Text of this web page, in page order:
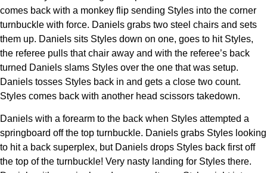
comes back with a monkey flip sending Styles into the corner
turnbuckle with force. Daniels grabs two steel chairs and sets
them up. Daniels sits Styles down on one, goes to hit Styles,
the referee pulls that chair away and with the referee’s back
turned Daniels slams Styles over the one that was setup.
Daniels tosses Styles back in and gets a close two count.
Styles comes back with another head scissors takedown.
Daniels with a forearm to the back when Styles attempted a
springboard off the top turnbuckle. Daniels grabs Styles looking
to hit a back superplex, but Daniels drops Styles back first off
the top of the turnbuckle! Very nasty landing for Styles there.